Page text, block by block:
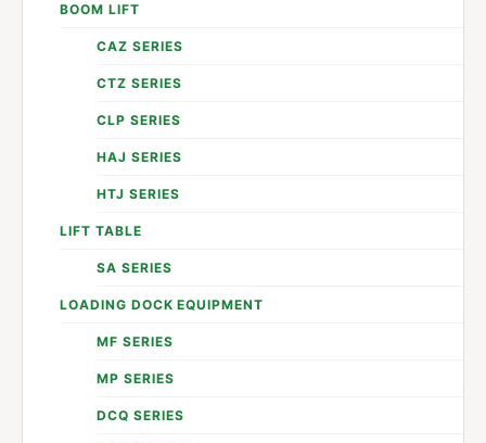
BOOM LIFT
CAZ SERIES
CTZ SERIES
CLP SERIES
HAJ SERIES
HTJ SERIES
LIFT TABLE
SA SERIES
LOADING DOCK EQUIPMENT
MF SERIES
MP SERIES
DCQ SERIES